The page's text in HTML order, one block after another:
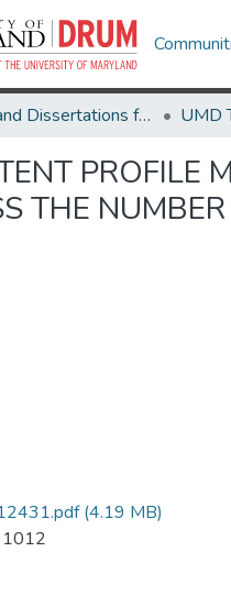
Theses and Dissertations from UMD
PROFILE
THE
(4.19 MB)
1012